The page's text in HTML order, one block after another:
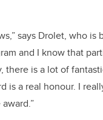
says Drolet, who
and I know that
there is a lot of
is a real honour. I